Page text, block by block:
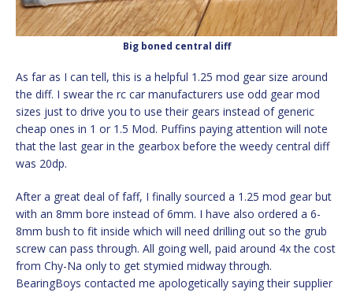
Big boned central diff
As far as I can tell, this is a helpful 1.25 mod gear size around
the diff. I swear the rc car manufacturers use odd gear mod
sizes just to drive you to use their gears instead of generic
cheap ones in 1 or 1.5 Mod. Puffins paying attention will note
that the last gear in the gearbox before the weedy central diff
was 20dp.
After a great deal of faff, I finally sourced a 1.25 mod gear but
with an 8mm bore instead of 6mm. I have also ordered a 6-
8mm bush to fit inside which will need drilling out so the grub
screw can pass through. All going well, paid around 4x the cost
from Chy-Na only to get stymied midway through.
BearingBoys contacted me apologetically saying their supplier